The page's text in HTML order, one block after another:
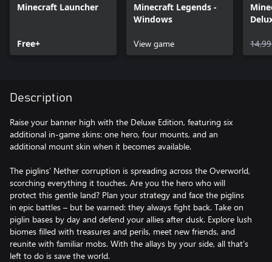
Minecraft Launcher
Free+
Minecraft Legends -
Windows
View game
Description
Raise your banner high with the Deluxe Edition, featuring six
additional in-game skins: one hero, four mounts, and an
additional mount skin when it becomes available.
The piglins’ Nether corruption is spreading across the Overworld,
scorching everything it touches. Are you the hero who will
protect this gentle land? Plan your strategy and face the piglins
in epic battles – but be warned: they always fight back. Take on
piglin bases by day and defend your allies after dusk. Explore lush
biomes filled with treasures and perils, meet new friends, and
reunite with familiar mobs. With the allays by your side, all that’s
left to do is save the world.